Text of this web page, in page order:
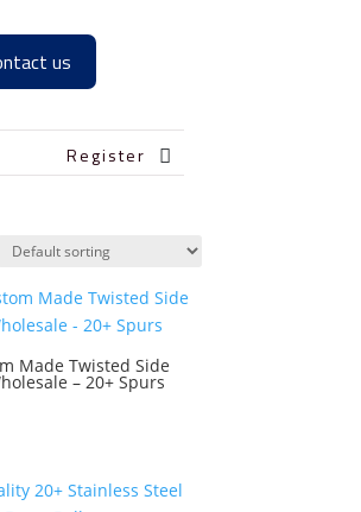
us
Register
Made Twisted Side
– 20+ Spurs